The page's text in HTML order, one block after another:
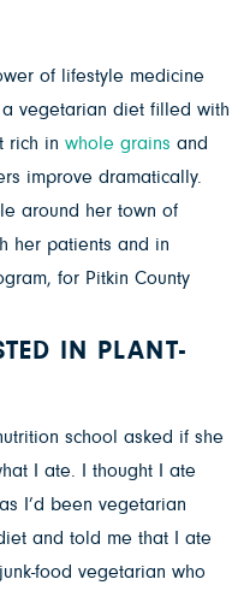
of lifestyle medicine
vegetarian diet filled with
rich in whole grains and
improve dramatically.
around her town of
her patients and in
for Pitkin County
IN PLANT-
school asked if she
I ate. I thought I ate
I’d been vegetarian
and told me that I ate
food vegetarian who